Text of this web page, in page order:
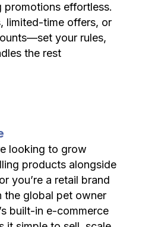
promotions effortless.
limited-time offers, or
your rules,
the rest
looking to grow
products alongside
you’re a retail brand
the global pet owner
built-in e-commerce